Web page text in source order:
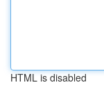
HTML is disabled